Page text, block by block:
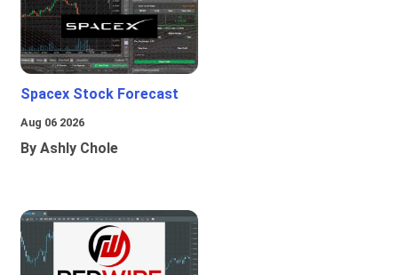
Spacex Stock Forecast
Aug 06 2026
By Ashly Chole